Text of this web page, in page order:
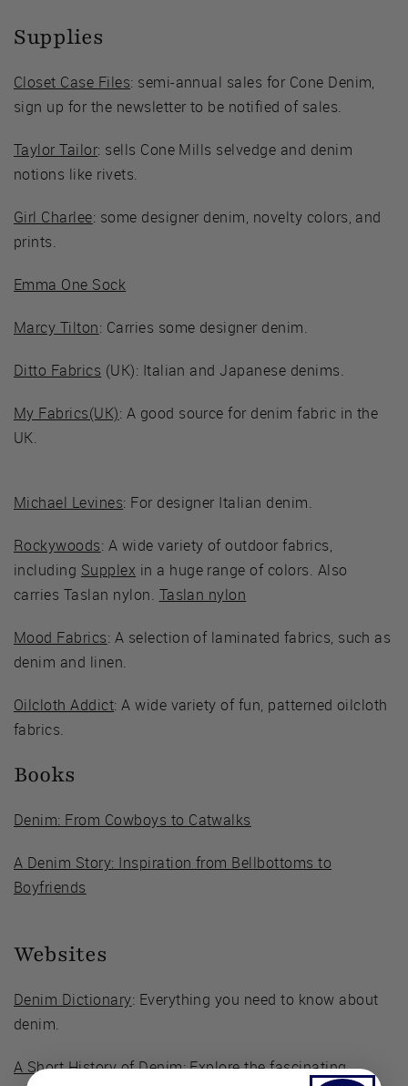
Supplies
Closet Case Files: semi-annual sales for Cone Denim,
sign up for the newsletter to be notified of sales.
Taylor Tailor: sells Cone Mills selvedge and denim
notions like rivets.
Girl Charlee: some designer denim, novelty colors, and
prints.
Emma One Sock
Marcy Tilton: Carries some designer denim.
Ditto Fabrics (UK): Italian and Japanese denims.
My Fabrics(UK): A good source for denim fabric in the
UK.
Michael Levines: For designer Italian denim.
Rockywoods: A wide variety of outdoor fabrics,
including Supplex in a huge range of colors. Also
carries Taslan nylon. Taslan nylon
Mood Fabrics: A selection of laminated fabrics, such as
denim and linen.
Oilcloth Addict: A wide variety of fun, patterned oilcloth
fabrics.
Books
Denim: From Cowboys to Catwalks
A Denim Story: Inspiration from Bellbottoms to
Boyfriends
Websites
Denim Dictionary: Everything you need to know about
denim.
A Short History of Denim: Explore the fascinating